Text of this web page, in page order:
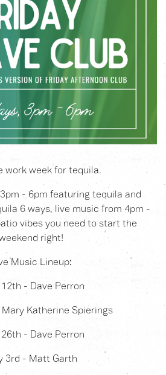
work week for tequila.
- 6pm featuring tequila and
6 ways, live music from 4pm -
vibes you need to start the
right!
Music Lineup:
- Dave Perron
Katherine Spierings
- Dave Perron
3rd - Matt Garth